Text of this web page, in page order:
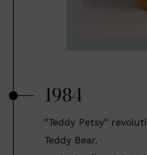
1984
"Teddy Petsy"
Teddy Bear.